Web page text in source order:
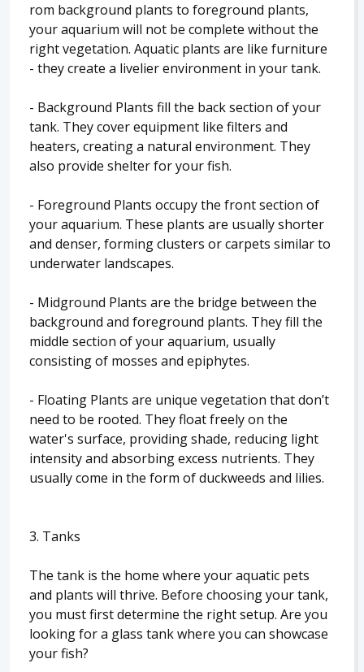
rom background plants to foreground plants,
your aquarium will not be complete without the
right vegetation. Aquatic plants are like furniture
- they create a livelier environment in your tank.
- Background Plants fill the back section of your
tank. They cover equipment like filters and
heaters, creating a natural environment. They
also provide shelter for your fish.
- Foreground Plants occupy the front section of
your aquarium. These plants are usually shorter
and denser, forming clusters or carpets similar to
underwater landscapes.
- Midground Plants are the bridge between the
background and foreground plants. They fill the
middle section of your aquarium, usually
consisting of mosses and epiphytes.
- Floating Plants are unique vegetation that don’t
need to be rooted. They float freely on the
water's surface, providing shade, reducing light
intensity and absorbing excess nutrients. They
usually come in the form of duckweeds and lilies.
3. Tanks
The tank is the home where your aquatic pets
and plants will thrive. Before choosing your tank,
you must first determine the right setup. Are you
looking for a glass tank where you can showcase
your fish?